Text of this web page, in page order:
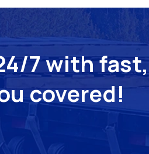
7 with fast,
covered!